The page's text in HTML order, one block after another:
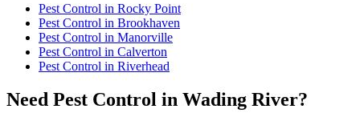
Pest Control in Rocky Point
Pest Control in Brookhaven
Pest Control in Manorville
Pest Control in Calverton
Pest Control in Riverhead
Need Pest Control in Wading River?